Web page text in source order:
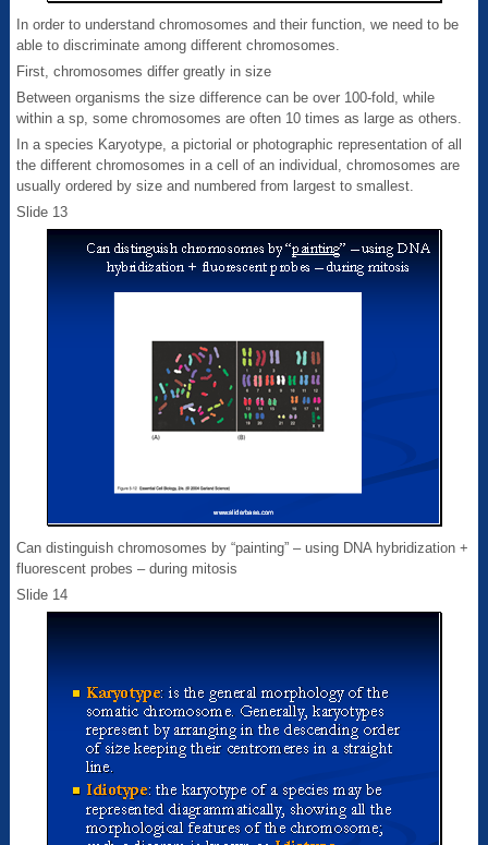
In order to understand chromosomes and their function, we need to be
able to discriminate among different chromosomes.
First, chromosomes differ greatly in size
Between organisms the size difference can be over 100-fold, while
within a sp, some chromosomes are often 10 times as large as others.
In a species Karyotype, a pictorial or photographic representation of all
the different chromosomes in a cell of an individual, chromosomes are
usually ordered by size and numbered from largest to smallest.
Slide 13
Can distinguish chromosomes by “painting” – using DNA hybridization +
fluorescent probes – during mitosis
Slide 14